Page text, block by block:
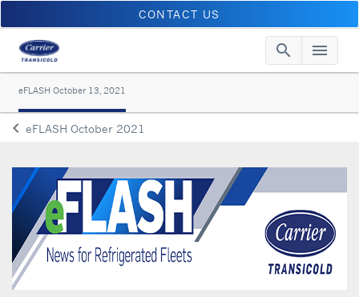
CONTACT US
search menu
eFLASH October 13, 2021
keyboard_arrow_leftArrow back
eFLASH October 2021